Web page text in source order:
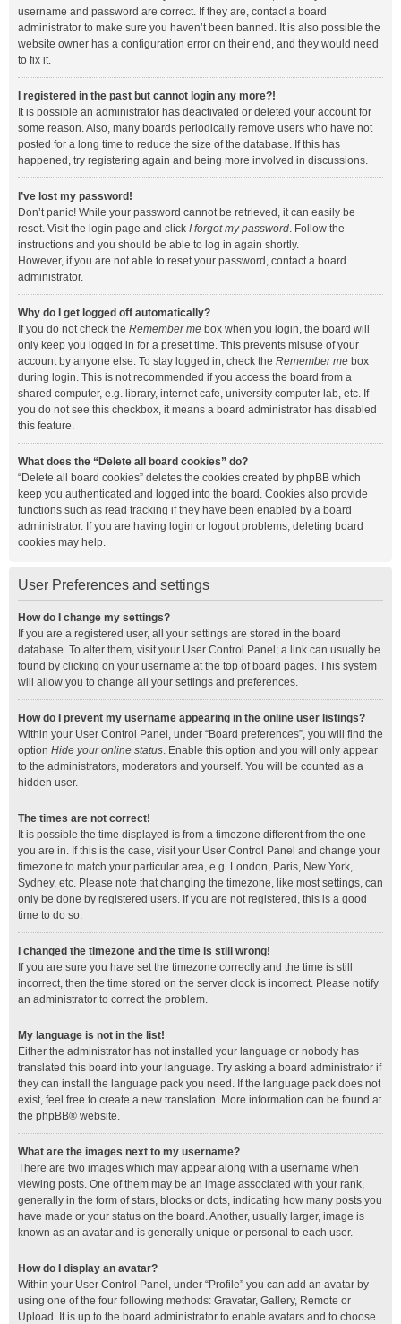
username and password are correct. If they are, contact a board
administrator to make sure you haven’t been banned. It is also possible the
website owner has a configuration error on their end, and they would need
to fix it.
I registered in the past but cannot login any more?!
It is possible an administrator has deactivated or deleted your account for
some reason. Also, many boards periodically remove users who have not
posted for a long time to reduce the size of the database. If this has
happened, try registering again and being more involved in discussions.
I’ve lost my password!
Don’t panic! While your password cannot be retrieved, it can easily be
reset. Visit the login page and click I forgot my password. Follow the
instructions and you should be able to log in again shortly.
However, if you are not able to reset your password, contact a board
administrator.
Why do I get logged off automatically?
If you do not check the Remember me box when you login, the board will
only keep you logged in for a preset time. This prevents misuse of your
account by anyone else. To stay logged in, check the Remember me box
during login. This is not recommended if you access the board from a
shared computer, e.g. library, internet cafe, university computer lab, etc. If
you do not see this checkbox, it means a board administrator has disabled
this feature.
What does the “Delete all board cookies” do?
“Delete all board cookies” deletes the cookies created by phpBB which
keep you authenticated and logged into the board. Cookies also provide
functions such as read tracking if they have been enabled by a board
administrator. If you are having login or logout problems, deleting board
cookies may help.
User Preferences and settings
How do I change my settings?
If you are a registered user, all your settings are stored in the board
database. To alter them, visit your User Control Panel; a link can usually be
found by clicking on your username at the top of board pages. This system
will allow you to change all your settings and preferences.
How do I prevent my username appearing in the online user listings?
Within your User Control Panel, under “Board preferences”, you will find the
option Hide your online status. Enable this option and you will only appear
to the administrators, moderators and yourself. You will be counted as a
hidden user.
The times are not correct!
It is possible the time displayed is from a timezone different from the one
you are in. If this is the case, visit your User Control Panel and change your
timezone to match your particular area, e.g. London, Paris, New York,
Sydney, etc. Please note that changing the timezone, like most settings, can
only be done by registered users. If you are not registered, this is a good
time to do so.
I changed the timezone and the time is still wrong!
If you are sure you have set the timezone correctly and the time is still
incorrect, then the time stored on the server clock is incorrect. Please notify
an administrator to correct the problem.
My language is not in the list!
Either the administrator has not installed your language or nobody has
translated this board into your language. Try asking a board administrator if
they can install the language pack you need. If the language pack does not
exist, feel free to create a new translation. More information can be found at
the phpBB® website.
What are the images next to my username?
There are two images which may appear along with a username when
viewing posts. One of them may be an image associated with your rank,
generally in the form of stars, blocks or dots, indicating how many posts you
have made or your status on the board. Another, usually larger, image is
known as an avatar and is generally unique or personal to each user.
How do I display an avatar?
Within your User Control Panel, under “Profile” you can add an avatar by
using one of the four following methods: Gravatar, Gallery, Remote or
Upload. It is up to the board administrator to enable avatars and to choose